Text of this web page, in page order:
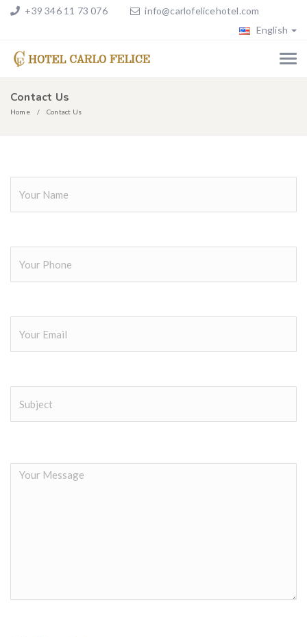
+39 346 11 73 076
info@carlofelicehotel.com
English
Contact Us
Home Contact Us